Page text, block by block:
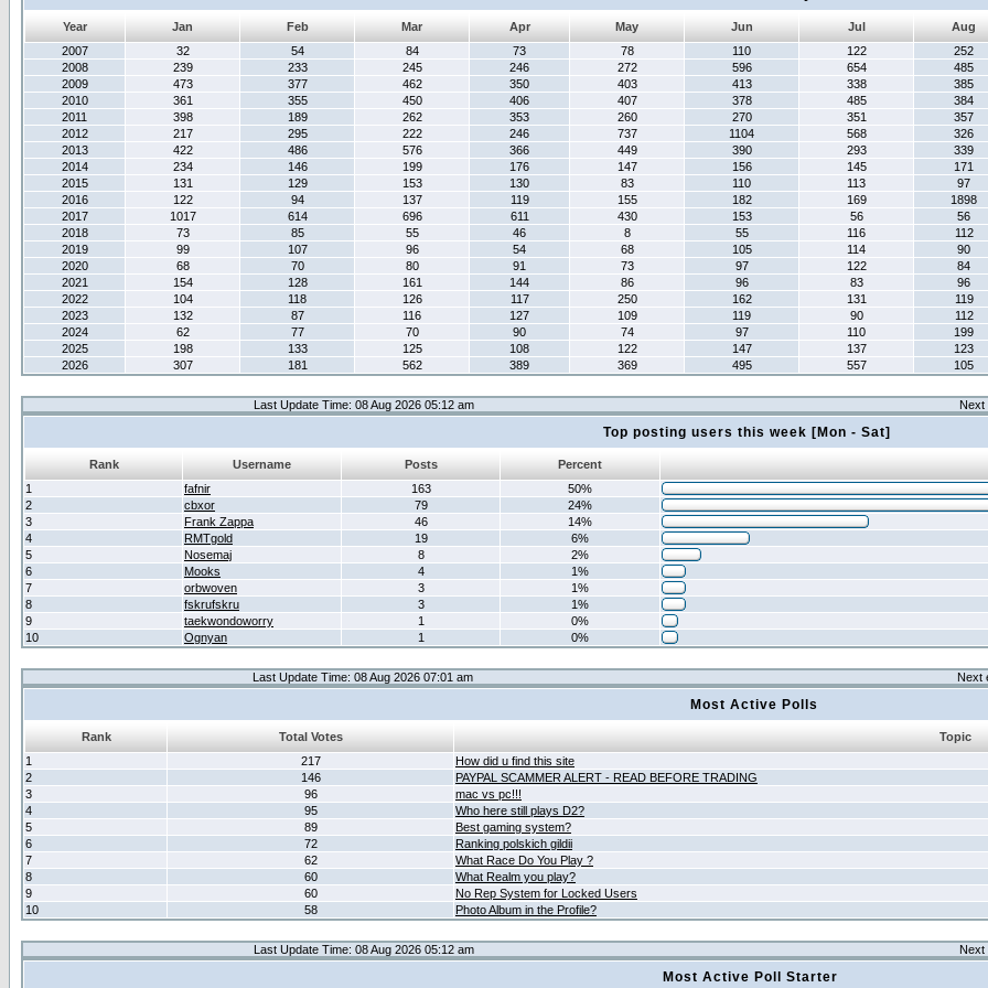
Year Jan Feb Mar Apr May Jun Jul
Aug
2007
32 54 84 73 78 110 122
252
2008
239 233 245 246 272 596 654
485
2009
473 377 462 350 403 413 338
385
2010
361 355 450 406 407 378 485
384
2011
398 189 262 353 260 270 351
357
2012
217 295 222 246 737 1104 568
326
2013
422 486 576 366 449 390 293
339
2014
234 146 199 176 147 156 145
171
2015
131 129 153 130 83 110 113
97
2016
122 94 137 119 155 182 169
1898
2017
1017 614 696 611 430 153 56
56
2018
73 85 55 46 8 55 116
112
2019
99 107 96 54 68 105 114
90
2020
68 70 80 91 73 97 122
84
2021
154 128 161 144 86 96 83
96
2022
104 118 126 117 250 162 131
119
2023
132 87 116 127 109 119 90
112
2024
62 77 70 90 74 97 110
199
2025
198 133 125 108 122 147 137
123
2026
307 181 562 389 369 495 557 105
Last Update Time: 08 Aug 2026 05:12 am Next
Top posting users this week [Mon - Sat]
Rank Username Posts
Percent
1
fafnir 163
50%
2
cbxor 79
24%
3
Frank Zappa 46
14%
4
RMTgold 19
6%
5
Nosemaj 8
2%
6
Mooks 4
1%
7
orbwoven 3
1%
8
fskrufskru 3
1%
9
taekwondoworry 1
0%
10
Ognyan 1 0%
Last Update Time: 08 Aug 2026 07:01 am Next
Most Active Polls
Rank Total Votes
Topic
1
217
How did u find this site
2
146
PAYPAL SCAMMER ALERT - READ BEFORE TRADING
3
96
mac vs pc!!!
4
95
Who here still plays D2?
5
89
Best gaming system?
6
72
Ranking polskich gildii
7
62
What Race Do You Play ?
8
60
What Realm you play?
9
60
No Rep System for Locked Users
10
58 Photo Album in the Profile?
Last Update Time: 08 Aug 2026 05:12 am Next
Most Active Poll Starter